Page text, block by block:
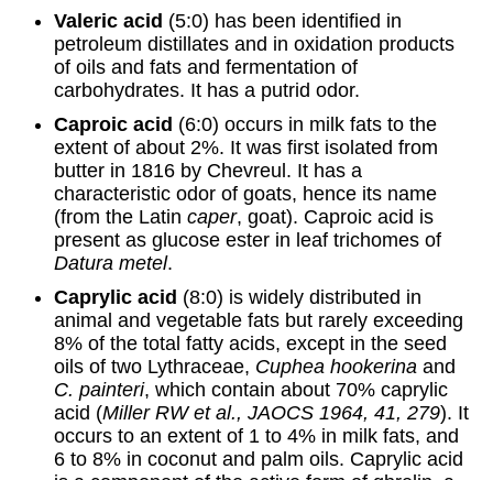
Valeric acid (5:0) has been identified in
petroleum distillates and in oxidation products
of oils and fats and fermentation of
carbohydrates. It has a putrid odor.
Caproic acid (6:0) occurs in milk fats to the
extent of about 2%. It was first isolated from
butter in 1816 by Chevreul. It has a
characteristic odor of goats, hence its name
(from the Latin caper, goat). Caproic acid is
present as glucose ester in leaf trichomes of
Datura metel.
Caprylic acid (8:0) is widely distributed in
animal and vegetable fats but rarely exceeding
8% of the total fatty acids, except in the seed
oils of two Lythraceae, Cuphea hookerinaand
C. painteri, which contain about 70% caprylic
acid (Miller RW et al., JAOCS 1964, 41, 279). It
occurs to an extent of 1 to 4% in milk fats, and
6 to 8% in coconut and palm oils. Caprylic acid